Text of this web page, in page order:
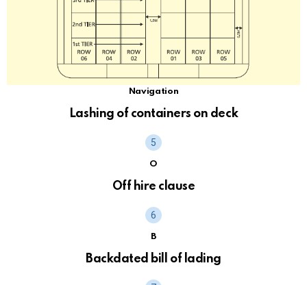
Navigation
Lashing of containers on deck
O
Off hire clause
B
Backdated bill of lading